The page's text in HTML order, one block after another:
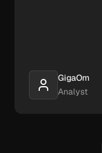
GigaOm
Analyst